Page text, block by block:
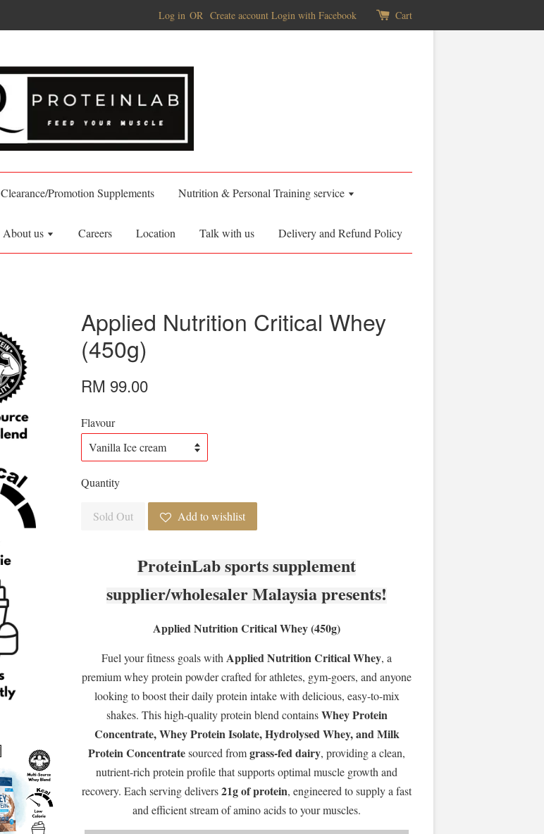
Log in OR Create account Login with Facebook Cart
Clearance/Promotion Supplements Nutrition & Personal Training service
About us Careers Location Talk with us Delivery and Refund Policy
Applied Nutrition Critical Whey
(450g)
RM 99.00
Flavour
Quantity
Sold Out Add to wishlist
ProteinLab sports supplement
supplier/wholesaler Malaysia presents!
Applied Nutrition Critical Whey (450g)
Fuel your fitness goals with Applied Nutrition Critical Whey, a
premium whey protein powder crafted for athletes, gym-goers, and anyone
looking to boost their daily protein intake with delicious, easy-to-mix
shakes. This high-quality protein blend containsWhey Protein
Concentrate, Whey Protein Isolate, Hydrolysed Whey, and Milk
Protein Concentratesourced fromgrass-fed dairy, providing a clean,
nutrient-rich protein profile that supports optimal muscle growth and
recovery. Each serving delivers21g of protein, engineered to supply a fast
and efficient stream of amino acids to your muscles.